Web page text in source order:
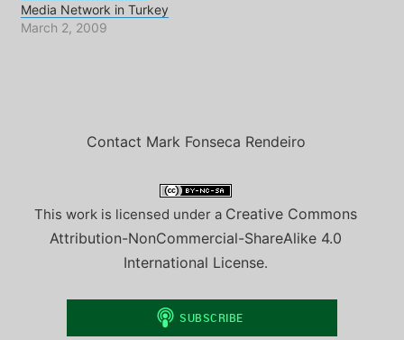
Media Network in Turkey
March 2, 2009
Contact Mark Fonseca Rendeiro
This work is licensed under a Creative Commons
Attribution-NonCommercial-ShareAlike 4.0
International License.